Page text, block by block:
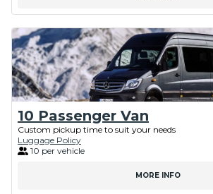
10 Passenger Van
Custom pickup time to suit your needs
Luggage Policy
10 per vehicle
MORE INFO